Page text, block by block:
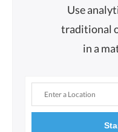
Use
traditional
in a